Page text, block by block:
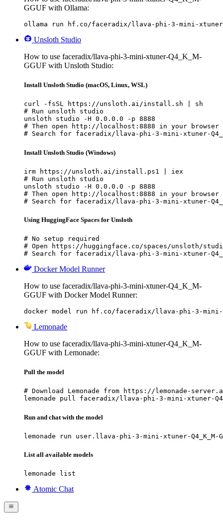
GGUF with Ollama:
ollama run hf.co/faceradix/llava-phi-3-mini-xtuner-
Unsloth Studio
How to use faceradix/llava-phi-3-mini-xtuner-Q4_K_M-
GGUF with Unsloth Studio:
Install Unsloth Studio (macOS, Linux, WSL)
curl -fsSL https://unsloth.ai/install.sh | sh
# Run unsloth studio
unsloth studio -H 0.0.0.0 -p 8888
# Then open http://localhost:8888 in your browser
# Search for faceradix/llava-phi-3-mini-xtuner-
Install Unsloth Studio (Windows)
irm https://unsloth.ai/install.ps1 | iex
# Run unsloth studio
unsloth studio -H 0.0.0.0 -p 8888
# Then open http://localhost:8888 in your browser
# Search for faceradix/llava-phi-3-mini-xtuner-
Using HuggingFace Spaces for Unsloth
# No setup required
# Open https://huggingface.co/spaces/unsloth/
# Search for faceradix/llava-phi-3-mini-xtuner-
Docker Model Runner
How to use faceradix/llava-phi-3-mini-xtuner-Q4_K_M-
GGUF with Docker Model Runner:
docker model run hf.co/faceradix/llava-phi-3-mini-
Lemonade
How to use faceradix/llava-phi-3-mini-xtuner-Q4_K_M-
GGUF with Lemonade:
Pull the model
# Download Lemonade from https://lemonade-
lemonade pull faceradix/llava-phi-3-mini-xtuner-
Run and chat with the model
lemonade run user.llava-phi-3-mini-xtuner-Q4_K_M-
List all available models
lemonade list
Atomic Chat